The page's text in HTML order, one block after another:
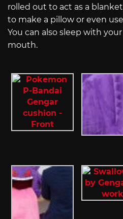
rolled out to act as a
to make a pillow or even
You can also sleep with
mouth.